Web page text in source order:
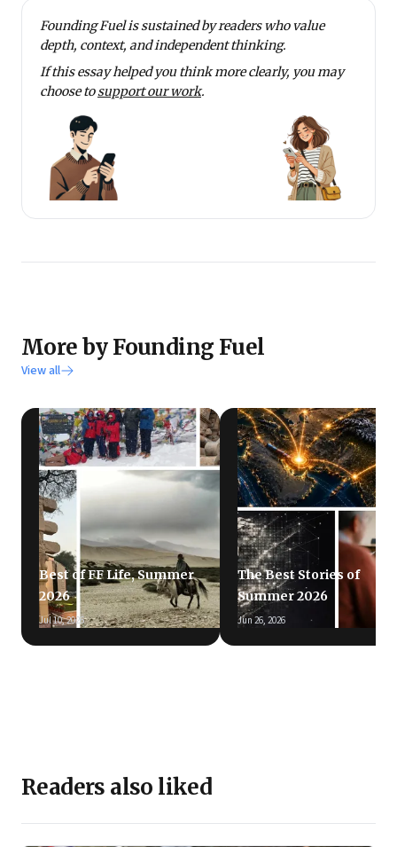
Founding Fuel is sustained by readers who value
depth, context, and independent thinking.
If this essay helped you think more clearly, you may
choose tosupport our work.
More by Founding Fuel
View all
Best of FF Life, Summer
2026
Jul 10, 2026
The Best Stories of
Summer 2026
Jun 26, 2026
Readers also liked